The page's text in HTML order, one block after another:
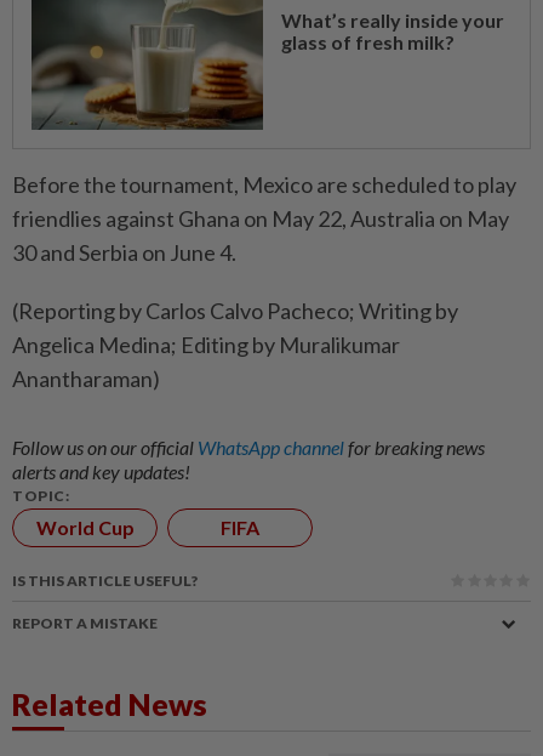
What’s really inside your
glass of fresh milk?
Before the tournament, Mexico are scheduled to ‌play
friendlies against Ghana on May 22, ​Australia on May
30 and Serbia on June 4.
(Reporting by Carlos Calvo Pacheco; Writing by
Angelica Medina; Editing by Muralikumar
Anantharaman)
Follow us on our official WhatsApp channelfor breaking news
alerts and key updates!
TOPIC:
World Cup FIFA
IS THIS ARTICLE USEFUL?
REPORT A MISTAKE
Related News